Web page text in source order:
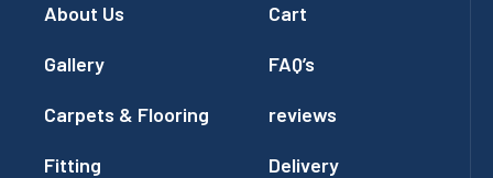
About Us
Gallery
Carpets & Flooring
Fitting
Cart
FAQ’s
reviews
Delivery